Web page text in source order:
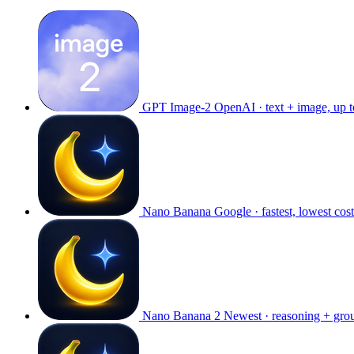
GPT Image-2 OpenAI · text + image, up
Nano Banana Google · fastest, lowest cost
Nano Banana 2 Newest · reasoning +